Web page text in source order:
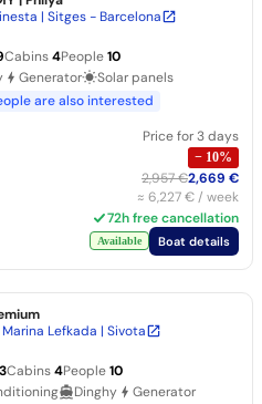
| Sitges - Barcelona
Cabins4People10
Generator
Solar panels
are also interested
Price for 3 days
− 10%
2,957 €2,669 €
≈ 6,227 € / week
72h free cancellation
Available Boat details
Lefkada | Sivota
Cabins4People10
Dinghy
Generator